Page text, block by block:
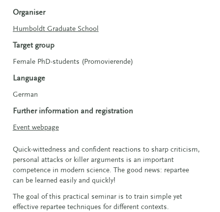
Organiser
Humboldt Graduate School
Target group
Female PhD-students (Promovierende)
Language
German
Further information and registration
Event webpage
Quick-wittedness and confident reactions to sharp criticism,
personal attacks or killer arguments is an important
competence in modern science. The good news: repartee
can be learned easily and quickly!
The goal of this practical seminar is to train simple yet
effective repartee techniques for different contexts.